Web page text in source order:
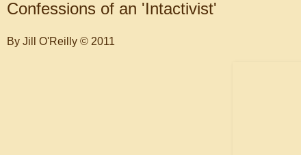
Confessions of an 'Intactivist'
By Jill O'Reilly © 2011